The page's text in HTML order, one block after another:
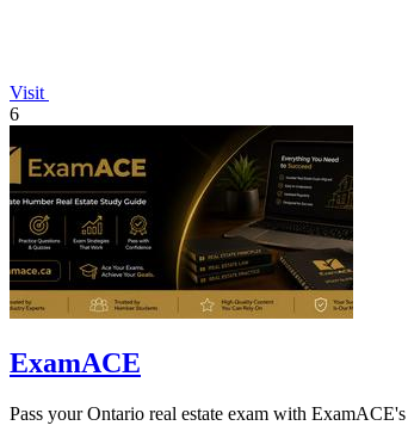
Visit
6
ExamACE
Pass your Ontario real estate exam with